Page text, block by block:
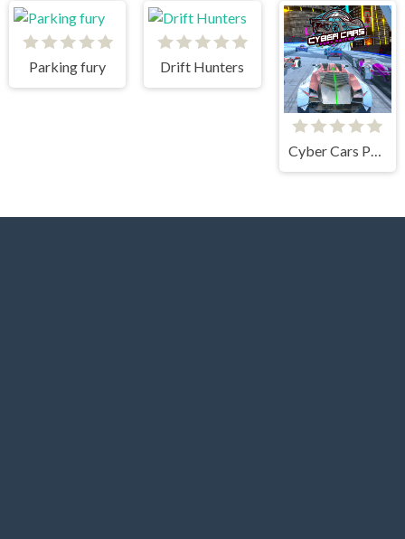
Parking fury Drift Hunters
Cyber Cars Punk Racing